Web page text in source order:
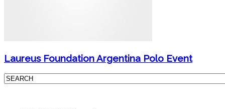
Laureus Foundation Argentina Polo Event